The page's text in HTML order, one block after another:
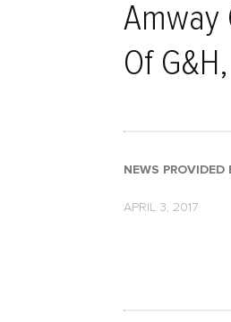
Amway
Of
NEWS PROVIDED
APRIL 3, 2017